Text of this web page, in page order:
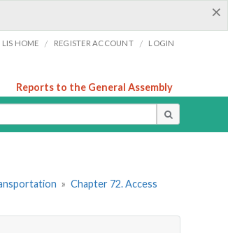
×
LIS HOME / REGISTER ACCOUNT / LOGIN
Reports to the General Assembly
» Chapter 72. Access